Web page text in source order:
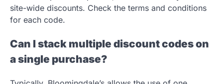
site-wide discounts. Check the terms and conditions
for each code.
Can I stack multiple discount codes on
a single purchase?